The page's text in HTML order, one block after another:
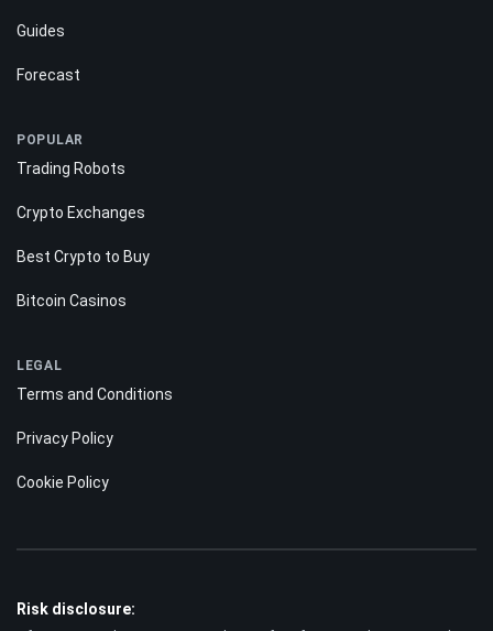
Guides
Forecast
POPULAR
Trading Robots
Crypto Exchanges
Best Crypto to Buy
Bitcoin Casinos
LEGAL
Terms and Conditions
Privacy Policy
Cookie Policy
Risk disclosure: